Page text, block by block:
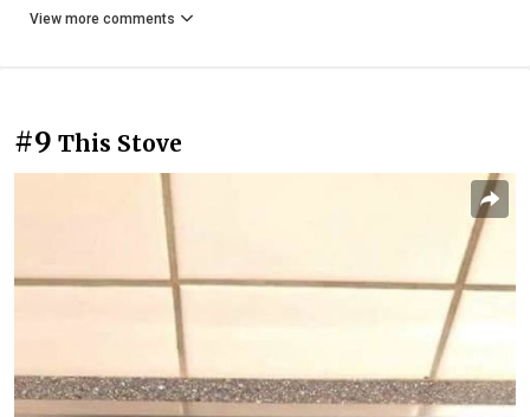
View more comments
#9 This Stove